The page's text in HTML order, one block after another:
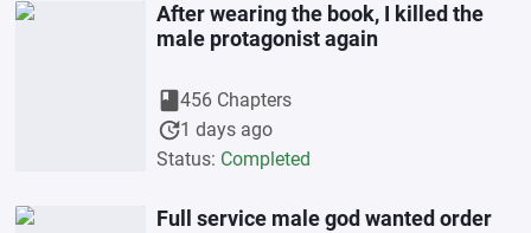
After wearing the book, I killed the
male protagonist again
book456 Chapters
update1 days ago
Status: Completed
Full service male god wanted order